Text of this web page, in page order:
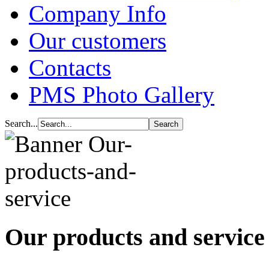
Company Info
Our customers
Contacts
PMS Photo Gallery
Search...
Our products and service